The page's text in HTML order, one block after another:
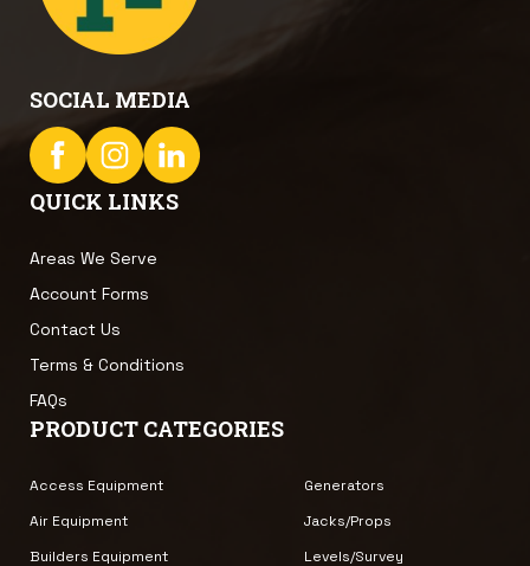
SOCIAL MEDIA
QUICK LINKS
Areas We Serve
Account Forms
Contact Us
Terms & Conditions
FAQs
PRODUCT CATEGORIES
Access Equipment
Air Equipment
Builders Equipment
Generators
Jacks/Props
Levels/Survey